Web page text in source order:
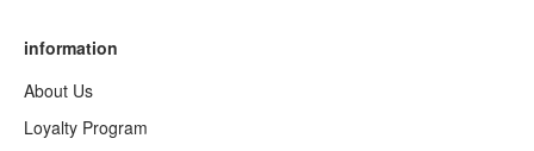
information
About Us
Loyalty Program